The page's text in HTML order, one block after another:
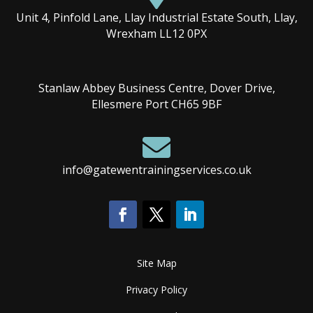
Unit 4, Pinfold Lane, Llay Industrial Estate South, Llay,
Wrexham LL12 0PX
Stanlaw Abbey Business Centre, Dover Drive,
Ellesmere Port CH65 9BF

info@gatewentrainingservices.co.uk
Site Map
Privacy Policy